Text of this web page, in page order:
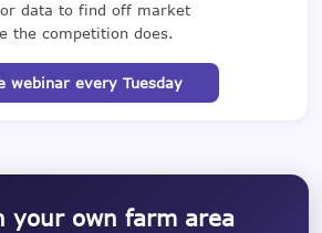
data to find off market
the competition does.
webinar every Tuesday
your own farm area